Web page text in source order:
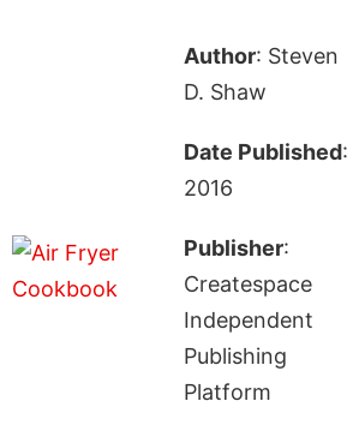
Author: Steven
D. Shaw
Date Published:
2016
Publisher:
Createspace
Independent
Publishing
Platform